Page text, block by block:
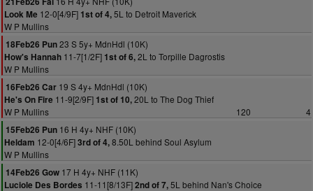
Look Me 12-0[4/9F] 1st of 4,5L to Detroit Maverick
W P Mullins
18Feb26 Pun23 S 5y+ MdnHdl (10K)
How's Hannah 11-7[1/2F] 1st of 6,2L to Torpille Dagrostis
W P Mullins
16Feb26 Car 19 S 4y+ MdnHdl (10K)
He's On Fire 11-9[2/9F] 1st of 10,20L to The Dog Thief
W P Mullins
120
4
15Feb26 Pun 16 H 4y+ NHF (10K)
Heldam 12-0[4/6F]3rd of 4,8.50L behind Soul Asylum
W P Mullins
14Feb26 Gow 17 H 4y+ NHF (11K)
Luciole Des Bordes 11-11[8/13F]2nd of 7,5L behind Nan's Choice